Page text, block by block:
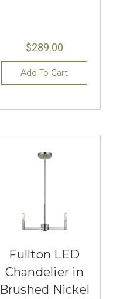
$289.00
Add To Cart
Fullton LED
Chandelier in
Brushed Nickel